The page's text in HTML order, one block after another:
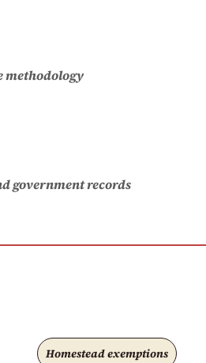
methodology
government records
Homestead exemptions